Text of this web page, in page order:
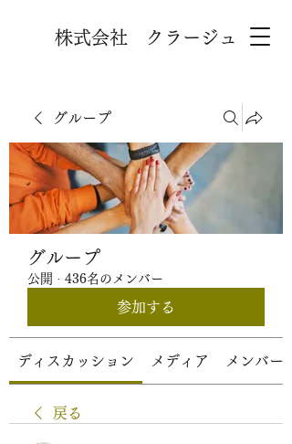
株式会社 クラージュ
グループ
グループ
公開 · 436名のメンバー
参加する
ディスカッション メディア メンバー
戻る